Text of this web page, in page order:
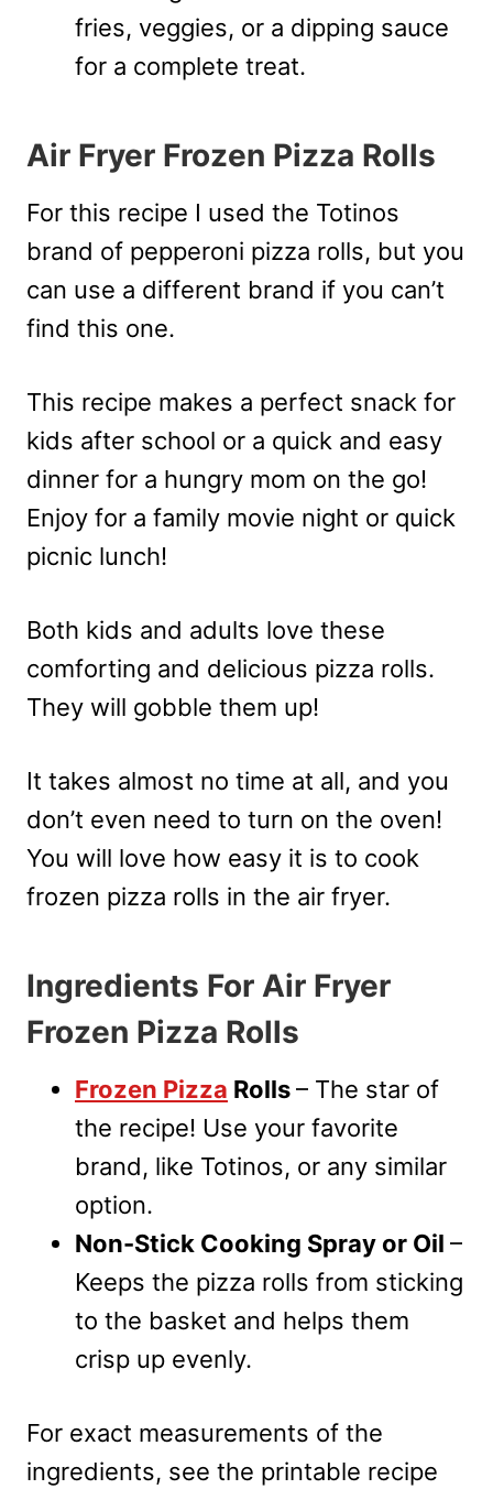
fries, veggies, or a dipping sauce
for a complete treat.
Air Fryer Frozen Pizza Rolls
For this recipe I used the Totinos
brand of pepperoni pizza rolls, but you
can use a different brand if you can’t
find this one.
This recipe makes a perfect snack for
kids after school or a quick and easy
dinner for a hungry mom on the go!
Enjoy for a family movie night or quick
picnic lunch!
Both kids and adults love these
comforting and delicious pizza rolls.
They will gobble them up!
It takes almost no time at all, and you
don’t even need to turn on the oven!
You will love how easy it is to cook
frozen pizza rolls in the air fryer.
Ingredients For Air Fryer
Frozen Pizza Rolls
Frozen Pizza Rolls– The star of
the recipe! Use your favorite
brand, like Totinos, or any similar
option.
Non-Stick Cooking Spray or Oil –
Keeps the pizza rolls from sticking
to the basket and helps them
crisp up evenly.
For exact measurements of the
ingredients, see the printable recipe